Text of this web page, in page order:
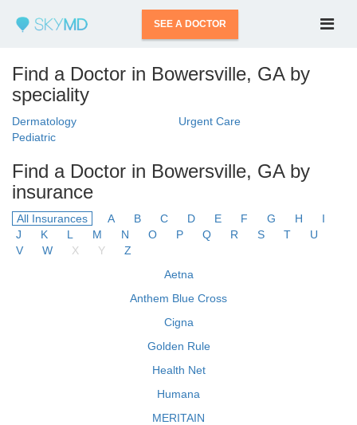
SEE A DOCTOR
Find a Doctor in Bowersville, GA by
speciality
Dermatology
Urgent Care
Pediatric
Find a Doctor in Bowersville, GA by
insurance
All Insurances A B C D E F G H
I
J
K L M N O P Q R S T
U
V
W X Y
Z
Aetna
Anthem Blue Cross
Cigna
Golden Rule
Health Net
Humana
MERITAIN